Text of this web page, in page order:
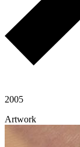
2005
Artwork